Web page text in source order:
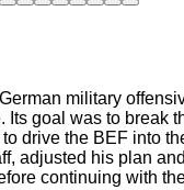
military
Its goal was to break
drive the BEF into
adjusted his plan
continuing with